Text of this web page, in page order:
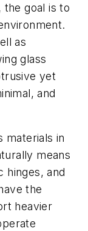
the goal is to
as
glass
yet
and
materials in
means
hinges, and
the
heavier